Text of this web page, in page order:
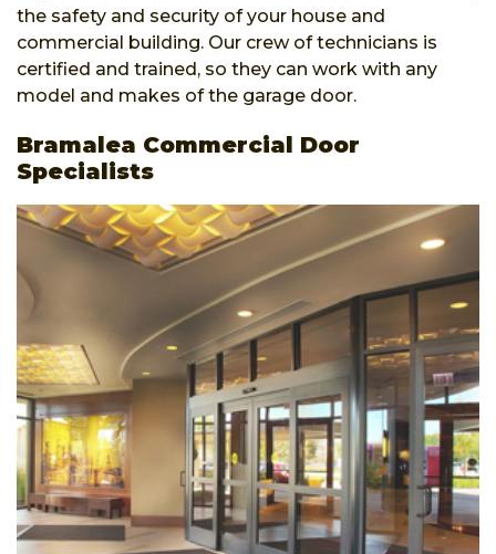
the safety and security of your house and
commercial building. Our crew of technicians is
certified and trained, so they can work with any
model and makes of the garage door.
Bramalea Commercial Door
Specialists